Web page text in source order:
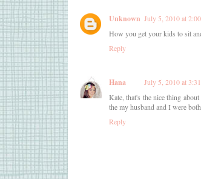
Unknown July 5, 2010 at
How you get your kids to sit
Reply
Hana
July 5, 2010 at
Kate, that's the nice thing
the my husband and I were
Reply